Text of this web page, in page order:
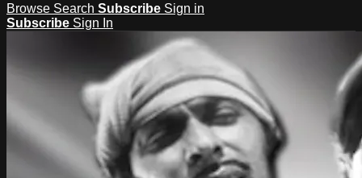
Browse Search Subscribe Sign in
Subscribe Sign In